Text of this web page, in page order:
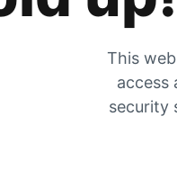
This
access
security